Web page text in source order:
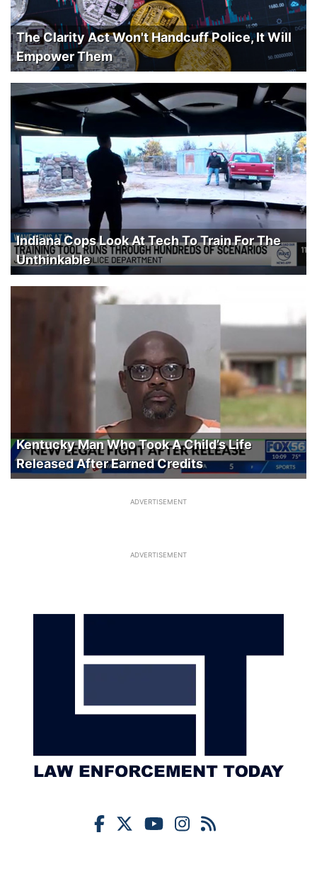
The Clarity Act Won't Handcuff Police, It Will
Empower Them
Indiana Cops Look At Tech To Train For The
Unthinkable
Kentucky Man Who Took A Child’s Life
Released After Earned Credits
ADVERTISEMENT
ADVERTISEMENT